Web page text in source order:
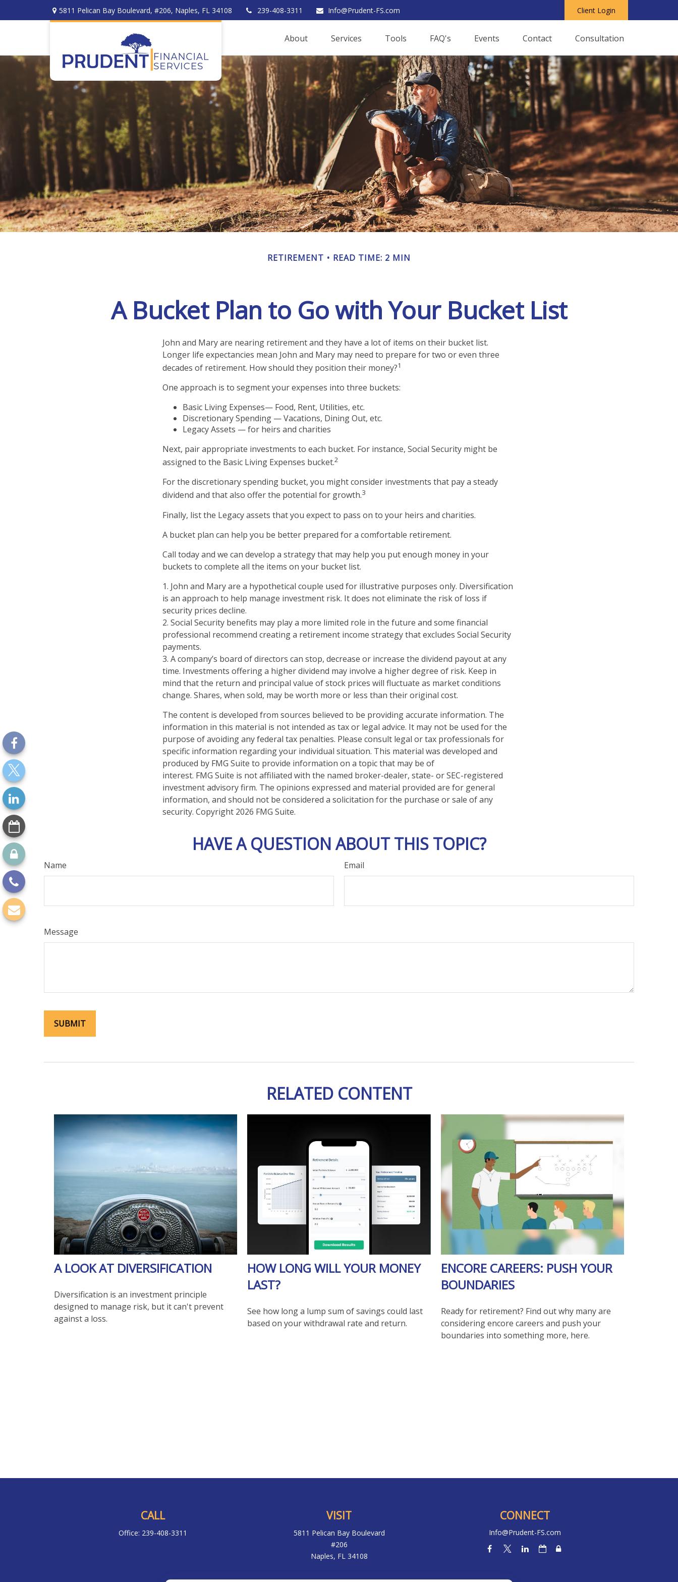
5811 Pelican Bay Boulevard, #206, Naples, FL 34108 239-408-3311 Info@Prudent-FS.com Client Login
About Services Tools FAQ's Events Contact Consultation
RETIREMENT READ TIME: 2 MIN
A Bucket Plan to Go with Your Bucket List
John and Mary are nearing retirement and they have a lot of items on their bucket list.
Longer life expectancies mean John and Mary may need to prepare for two or even three
decades of retirement. How should they position their money?1
One approach is to segment your expenses into three buckets:
Basic Living Expenses— Food, Rent, Utilities, etc.
Discretionary Spending — Vacations, Dining Out, etc.
Legacy Assets — for heirs and charities
Next, pair appropriate investments to each bucket. For instance, Social Security might be
assigned to the Basic Living Expenses bucket.2
For the discretionary spending bucket, you might consider investments that pay a steady
dividend and that also offer the potential for growth.3
Finally, list the Legacy assets that you expect to pass on to your heirs and charities.
A bucket plan can help you be better prepared for a comfortable retirement.
Call today and we can develop a strategy that may help you put enough money in your
buckets to complete all the items on your bucket list.
1. John and Mary are a hypothetical couple used for illustrative purposes only. Diversification
is an approach to help manage investment risk. It does not eliminate the risk of loss if
security prices decline.
2. Social Security benefits may play a more limited role in the future and some financial
professional recommend creating a retirement income strategy that excludes Social Security
payments.
3. A company’s board of directors can stop, decrease or increase the dividend payout at any
time. Investments offering a higher dividend may involve a higher degree of risk. Keep in
mind that the return and principal value of stock prices will fluctuate as market conditions
change. Shares, when sold, may be worth more or less than their original cost.
The content is developed from sources believed to be providing accurate information. The
information in this material is not intended as tax or legal advice. It may not be used for the
purpose of avoiding any federal tax penalties. Please consult legal or tax professionals for
specific information regarding your individual situation. This material was developed and
produced by FMG Suite to provide information on a topic that may be of
interest. FMG Suite is not affiliated with the named broker-dealer, state- or SEC-registered
investment advisory firm. The opinions expressed and material provided are for general
information, and should not be considered a solicitation for the purchase or sale of any
security. Copyright 2026 FMG Suite.
HAVE A QUESTION ABOUT THIS TOPIC?
Name Email
Message
RELATED CONTENT
A LOOK AT DIVERSIFICATION
Diversification is an investment principle
designed to manage risk, but it can't prevent
against a loss.
HOW LONG WILL YOUR MONEY
LAST?
See how long a lump sum of savings could last
based on your withdrawal rate and return.
ENCORE CAREERS: PUSH YOUR
BOUNDARIES
Ready for retirement? Find out why many are
considering encore careers and push your
boundaries into something more, here.
CALL
Office: 239-408-3311
VISIT
5811 Pelican Bay Boulevard
#206
Naples, FL 34108
CONNECT
Info@Prudent-FS.com